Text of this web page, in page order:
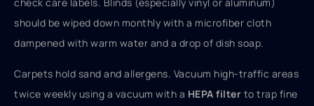
check care labels. Blinds (especially vinyl or aluminum)
should be wiped down monthly with a microfiber cloth
dampened with warm water and a drop of dish soap.
Carpets hold sand and allergens. Vacuum high-traffic areas
twice weekly using a vacuum with a HEPA filter to trap fine